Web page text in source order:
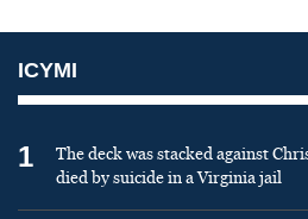
ICYMI
1
The deck was stacked against
died by suicide in a Virginia jail